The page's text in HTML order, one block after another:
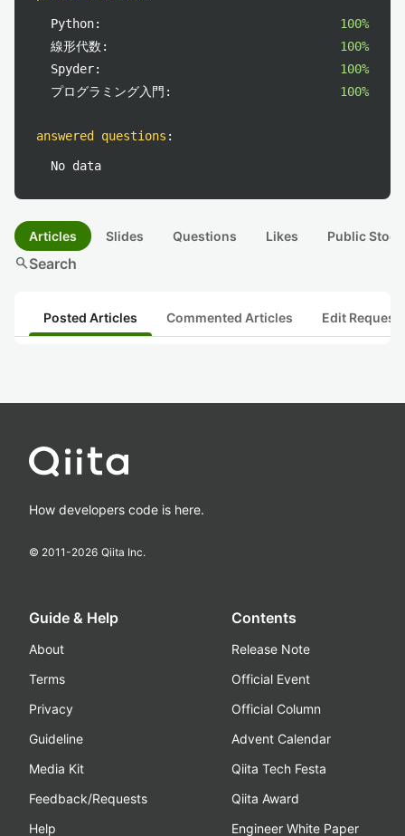
Python:
100%
線形代数:
100%
Spyder:
100%
プログラミング入門:
100%
answered questions :
No data
Articles Slides Questions Likes Public
searchSearch
Posted Articles Commented Articles Edit
How developers code is here.
© 2011-2026 Qiita Inc.
Guide & Help
About
Terms
Privacy
Guideline
Media Kit
Feedback/Requests
Help
Contents
Release Note
Official Event
Official Column
Advent Calendar
Qiita Tech Festa
Qiita Award
Engineer White Paper